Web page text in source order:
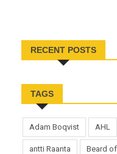
RECENT POSTS
TAGS
Adam Boqvist AHL
antti Raanta Beard